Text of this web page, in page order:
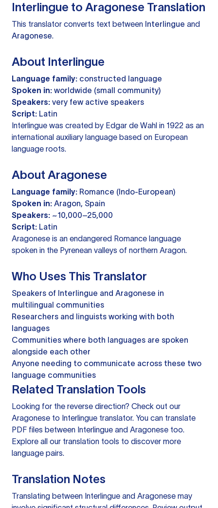
Interlingue to Aragonese Translation
This translator converts text between Interlingue and
Aragonese.
About Interlingue
Language family: constructed language
Spoken in: worldwide (small community)
Speakers: very few active speakers
Script: Latin
Interlingue was created by Edgar de Wahl in 1922 as an
international auxiliary language based on European
language roots.
About Aragonese
Language family: Romance (Indo-European)
Spoken in: Aragon, Spain
Speakers: ~10,000–25,000
Script: Latin
Aragonese is an endangered Romance language
spoken in the Pyrenean valleys of northern Aragon.
Who Uses This Translator
Speakers of Interlingue and Aragonese in
multilingual communities
Researchers and linguists working with both
languages
Communities where both languages are spoken
alongside each other
Anyone needing to communicate across these two
language communities
Related Translation Tools
Looking for the reverse direction? Check out our
Aragonese to Interlingue translator. You can translate
PDF files between Interlingue and Aragonese too.
Explore all our translation tools to discover more
language pairs.
Translation Notes
Translating between Interlingue and Aragonese may